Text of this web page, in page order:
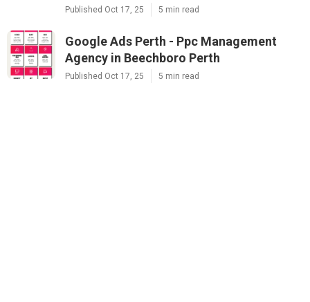
Published Oct 17, 25 5 min read
Google Ads Perth - Ppc Management
Agency in Beechboro Perth
Published Oct 17, 25 5 min read